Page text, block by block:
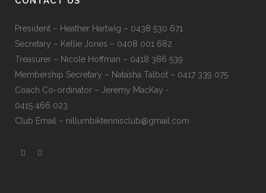
President – Heather Hartwig – 0438 530 671
Secretary – Kellie Jones – 0408 001 682
Treasurer – Nicole Hoffman – 0418 386 539
Membership Secretary – Natasha Talbot – 0417 339 075
Coach Co-ordinator – Jeremy MacKay -
0415 466 023
Club Email – nillumbiktennisclub@gmail.com